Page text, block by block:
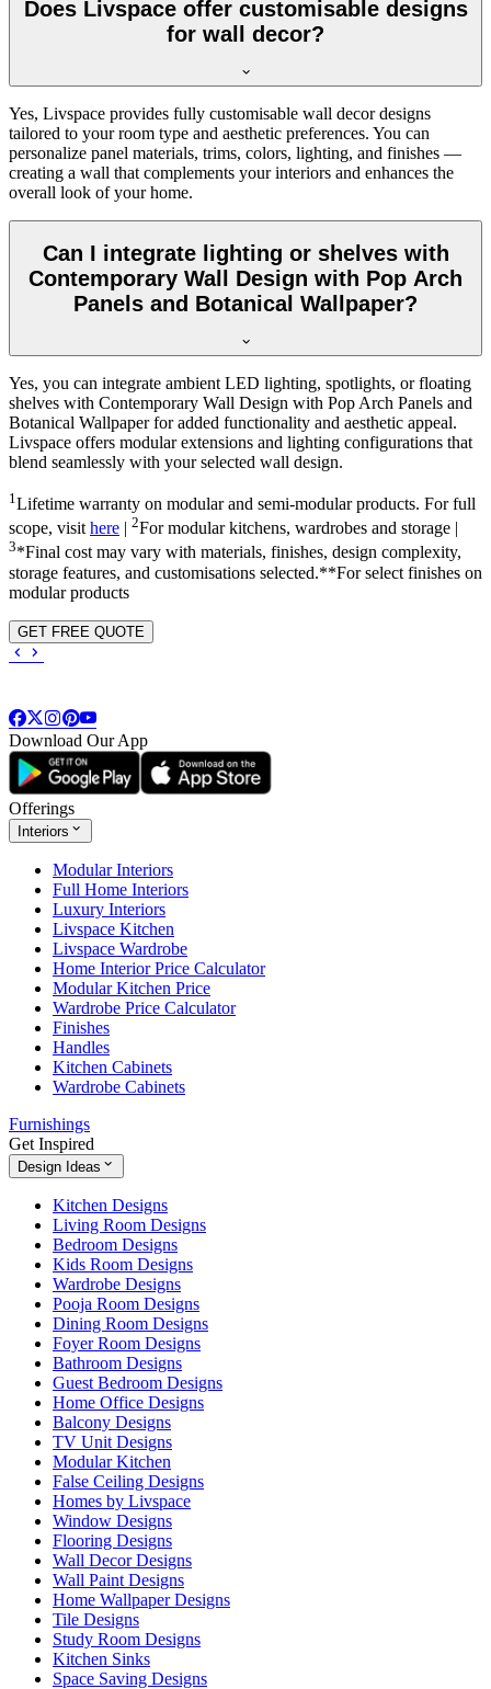
Does Livspace offer customisable designs
for wall decor?
Yes, Livspace provides fully customisable wall decor designs
tailored to your room type and aesthetic preferences. You can
personalize panel materials, trims, colors, lighting, and finishes —
creating a wall that complements your interiors and enhances the
overall look of your home.
Can I integrate lighting or shelves with
Contemporary Wall Design with Pop Arch
Panels and Botanical Wallpaper?
Yes, you can integrate ambient LED lighting, spotlights, or floating
shelves with Contemporary Wall Design with Pop Arch Panels and
Botanical Wallpaper for added functionality and aesthetic appeal.
Livspace offers modular extensions and lighting configurations that
blend seamlessly with your selected wall design.
1 Lifetime warranty on modular and semi-modular products. For full
scope, visit here | 2For modular kitchens, wardrobes and storage |
3*Final cost may vary with materials, finishes, design complexity,
storage features, and customisations selected.**For select finishes on
modular products
GET FREE QUOTE
Download Our App
Offerings
Interiors
Modular Interiors
Full Home Interiors
Luxury Interiors
Livspace Kitchen
Livspace Wardrobe
Home Interior Price Calculator
Modular Kitchen Price
Wardrobe Price Calculator
Finishes
Handles
Kitchen Cabinets
Wardrobe Cabinets
Furnishings
Get Inspired
Design Ideas
Kitchen Designs
Living Room Designs
Bedroom Designs
Kids Room Designs
Wardrobe Designs
Pooja Room Designs
Dining Room Designs
Foyer Room Designs
Bathroom Designs
Guest Bedroom Designs
Home Office Designs
Balcony Designs
TV Unit Designs
Modular Kitchen
False Ceiling Designs
Homes by Livspace
Window Designs
Flooring Designs
Wall Decor Designs
Wall Paint Designs
Home Wallpaper Designs
Tile Designs
Study Room Designs
Kitchen Sinks
Space Saving Designs